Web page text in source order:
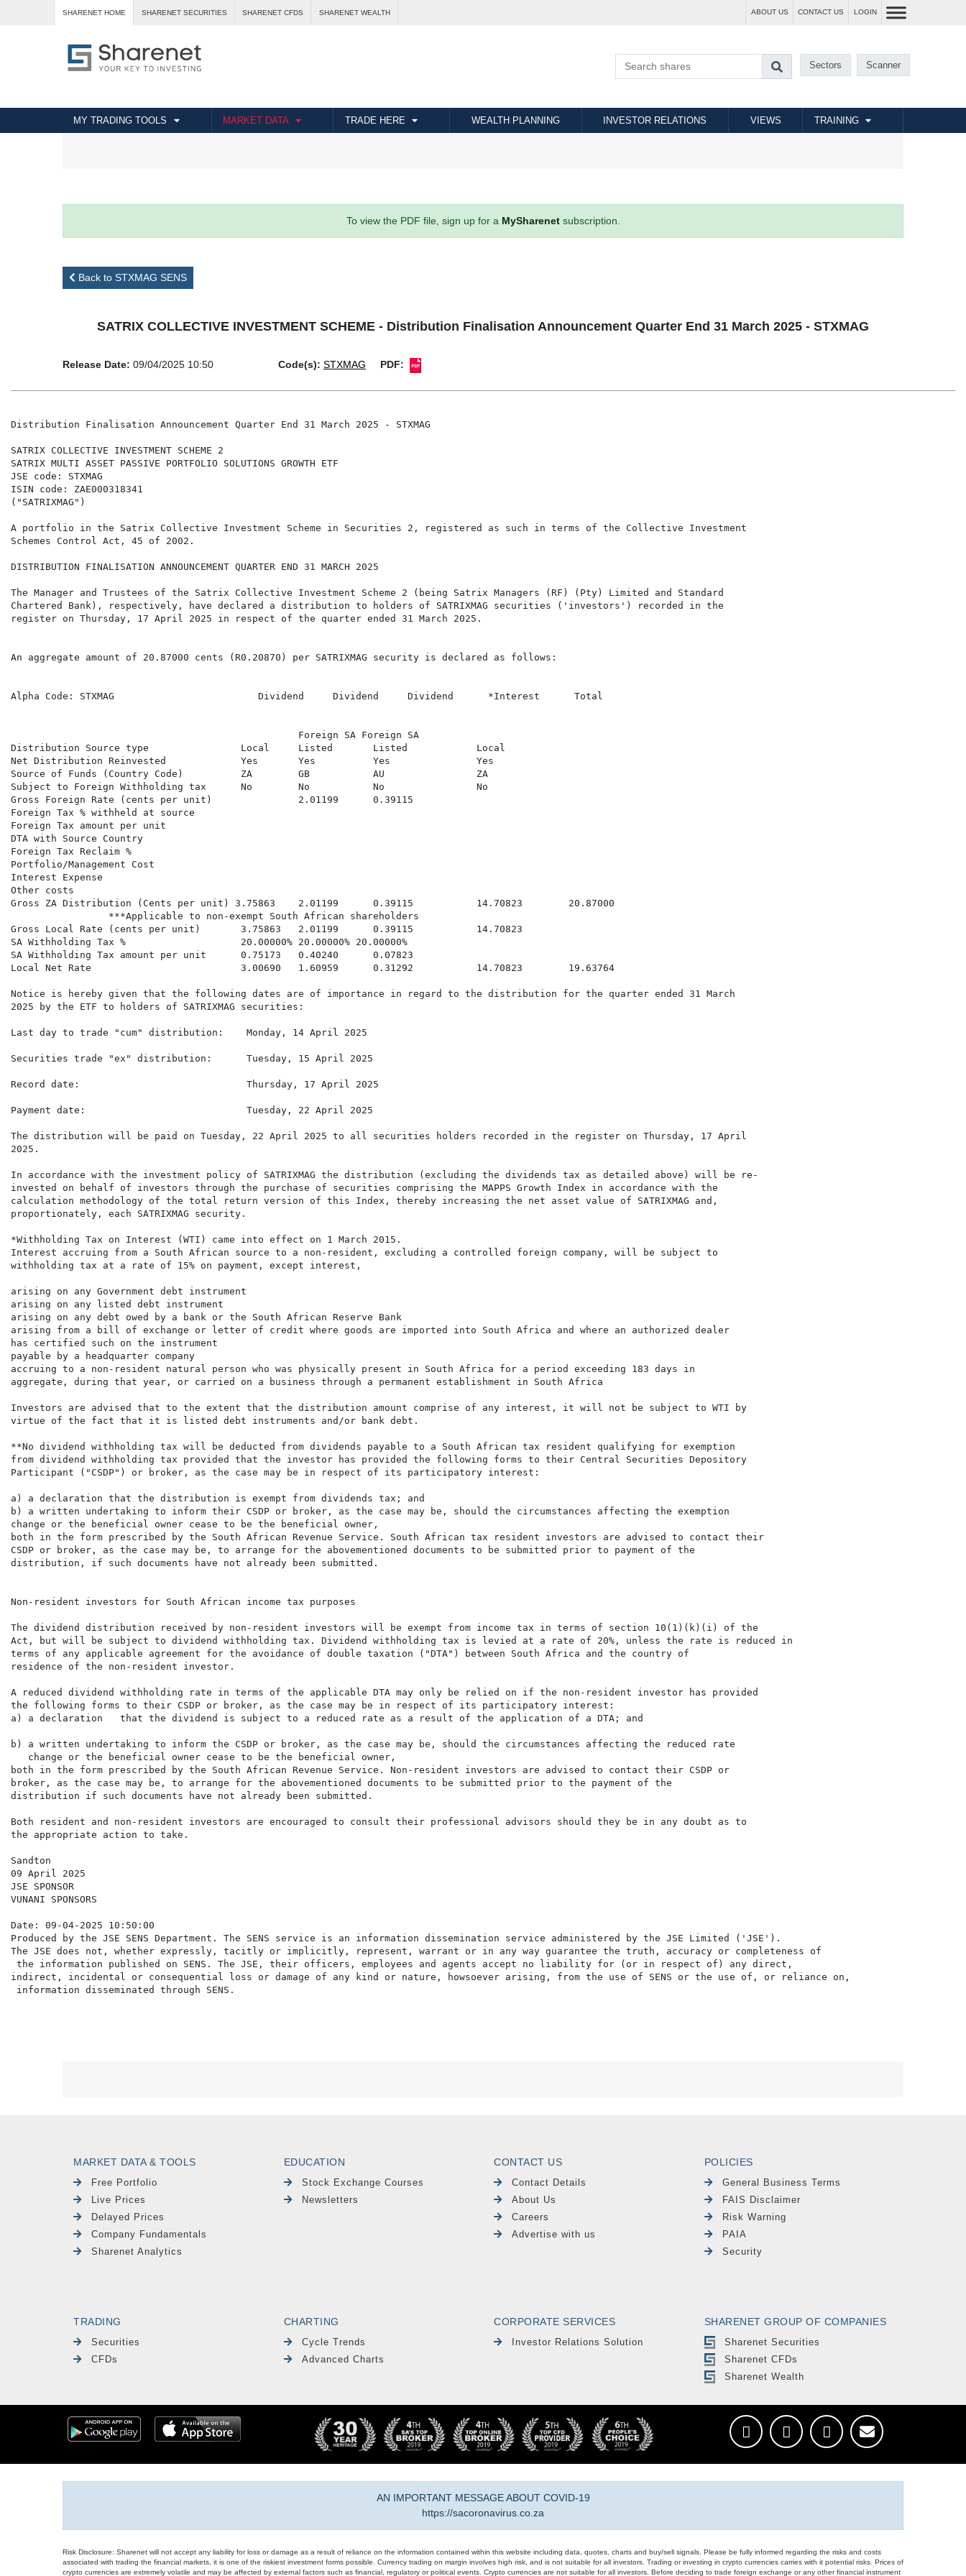
SHARENET HOME SHARENET SECURITIES SHARENET CFDS SHARENET WEALTH ABOUT US CONTACT US LOGIN
Sectors Scanner
MY TRADING TOOLS MARKET DATA TRADE HERE WEALTH PLANNING INVESTOR RELATIONS VIEWS TRAINING
To view the PDF file, sign up for a MySharenetsubscription.
Back to STXMAG SENS
SATRIX COLLECTIVE INVESTMENT SCHEME - Distribution Finalisation Announcement Quarter End 31 March 2025 - STXMAG
Release Date: 09/04/2025 10:50 Code(s): STXMAG PDF:
Distribution Finalisation Announcement Quarter End 31 March 2025 - STXMAG
SATRIX COLLECTIVE INVESTMENT SCHEME 2
SATRIX MULTI ASSET PASSIVE PORTFOLIO SOLUTIONS GROWTH ETF
JSE code: STXMAG
ISIN code: ZAE000318341
("SATRIXMAG")
A portfolio in the Satrix Collective Investment Scheme in Securities 2, registered as such in terms of the Collective Investment
Schemes Control Act, 45 of 2002.
DISTRIBUTION FINALISATION ANNOUNCEMENT QUARTER END 31 MARCH 2025
The Manager and Trustees of the Satrix Collective Investment Scheme 2 (being Satrix Managers (RF) (Pty) Limited and Standard
Chartered Bank), respectively, have declared a distribution to holders of SATRIXMAG securities ('investors') recorded in the
register on Thursday, 17 April 2025 in respect of the quarter ended 31 March 2025.
An aggregate amount of 20.87000 cents (R0.20870) per SATRIXMAG security is declared as follows:
Alpha Code: STXMAG                         Dividend     Dividend     Dividend      *Interest      Total
                                                  Foreign SA Foreign SA
Distribution Source type                Local     Listed       Listed            Local
Net Distribution Reinvested             Yes       Yes          Yes               Yes
Source of Funds (Country Code)          ZA        GB           AU                ZA
Subject to Foreign Withholding tax      No        No           No                No
Gross Foreign Rate (cents per unit)               2.01199      0.39115
Foreign Tax % withheld at source
Foreign Tax amount per unit
DTA with Source Country
Foreign Tax Reclaim %
Portfolio/Management Cost
Interest Expense
Other costs
Gross ZA Distribution (Cents per unit) 3.75863    2.01199      0.39115           14.70823        20.87000
                 ***Applicable to non-exempt South African shareholders
Gross Local Rate (cents per unit)       3.75863   2.01199      0.39115           14.70823
SA Withholding Tax %                    20.00000% 20.00000% 20.00000%
SA Withholding Tax amount per unit      0.75173   0.40240      0.07823
Local Net Rate                          3.00690   1.60959      0.31292           14.70823        19.63764
Notice is hereby given that the following dates are of importance in regard to the distribution for the quarter ended 31 March
2025 by the ETF to holders of SATRIXMAG securities:
Last day to trade "cum" distribution:    Monday, 14 April 2025
Securities trade "ex" distribution:      Tuesday, 15 April 2025
Record date:                             Thursday, 17 April 2025
Payment date:                            Tuesday, 22 April 2025
The distribution will be paid on Tuesday, 22 April 2025 to all securities holders recorded in the register on Thursday, 17 April
2025.
In accordance with the investment policy of SATRIXMAG the distribution (excluding the dividends tax as detailed above) will be re-
invested on behalf of investors through the purchase of securities comprising the MAPPS Growth Index in accordance with the
calculation methodology of the total return version of this Index, thereby increasing the net asset value of SATRIXMAG and,
proportionately, each SATRIXMAG security.
*Withholding Tax on Interest (WTI) came into effect on 1 March 2015.
Interest accruing from a South African source to a non-resident, excluding a controlled foreign company, will be subject to
withholding tax at a rate of 15% on payment, except interest,
arising on any Government debt instrument
arising on any listed debt instrument
arising on any debt owed by a bank or the South African Reserve Bank
arising from a bill of exchange or letter of credit where goods are imported into South Africa and where an authorized dealer
has certified such on the instrument
payable by a headquarter company
accruing to a non-resident natural person who was physically present in South Africa for a period exceeding 183 days in
aggregate, during that year, or carried on a business through a permanent establishment in South Africa
Investors are advised that to the extent that the distribution amount comprise of any interest, it will not be subject to WTI by
virtue of the fact that it is listed debt instruments and/or bank debt.
**No dividend withholding tax will be deducted from dividends payable to a South African tax resident qualifying for exemption
from dividend withholding tax provided that the investor has provided the following forms to their Central Securities Depository
Participant ("CSDP") or broker, as the case may be in respect of its participatory interest:
a) a declaration that the distribution is exempt from dividends tax; and
b) a written undertaking to inform their CSDP or broker, as the case may be, should the circumstances affecting the exemption
change or the beneficial owner cease to be the beneficial owner,
both in the form prescribed by the South African Revenue Service. South African tax resident investors are advised to contact their
CSDP or broker, as the case may be, to arrange for the abovementioned documents to be submitted prior to payment of the
distribution, if such documents have not already been submitted.
Non-resident investors for South African income tax purposes
The dividend distribution received by non-resident investors will be exempt from income tax in terms of section 10(1)(k)(i) of the
Act, but will be subject to dividend withholding tax. Dividend withholding tax is levied at a rate of 20%, unless the rate is reduced in
terms of any applicable agreement for the avoidance of double taxation ("DTA") between South Africa and the country of
residence of the non-resident investor.
A reduced dividend withholding rate in terms of the applicable DTA may only be relied on if the non-resident investor has provided
the following forms to their CSDP or broker, as the case may be in respect of its participatory interest:
a) a declaration   that the dividend is subject to a reduced rate as a result of the application of a DTA; and
b) a written undertaking to inform the CSDP or broker, as the case may be, should the circumstances affecting the reduced rate
   change or the beneficial owner cease to be the beneficial owner,
both in the form prescribed by the South African Revenue Service. Non-resident investors are advised to contact their CSDP or
broker, as the case may be, to arrange for the abovementioned documents to be submitted prior to the payment of the
distribution if such documents have not already been submitted.
Both resident and non-resident investors are encouraged to consult their professional advisors should they be in any doubt as to
the appropriate action to take.
Sandton
09 April 2025
JSE SPONSOR
VUNANI SPONSORS
Date: 09-04-2025 10:50:00
Produced by the JSE SENS Department. The SENS service is an information dissemination service administered by the JSE Limited ('JSE').
The JSE does not, whether expressly, tacitly or implicitly, represent, warrant or in any way guarantee the truth, accuracy or completeness of
the information published on SENS. The JSE, their officers, employees and agents accept no liability for (or in respect of) any direct,
indirect, incidental or consequential loss or damage of any kind or nature, howsoever arising, from the use of SENS or the use of, or reliance on,
MARKET DATA & TOOLS
Free Portfolio
Live Prices
Delayed Prices
Company Fundamentals
Sharenet Analytics
EDUCATION
Stock Exchange Courses
Newsletters
CONTACT US
Contact Details
About Us
Careers
Advertise with us
POLICIES
General Business Terms
FAIS Disclaimer
Risk Warning
PAIA
Security
TRADING
Securities
CFDs
CHARTING
Cycle Trends
Advanced Charts
CORPORATE SERVICES
Investor Relations Solution
SHARENET GROUP OF COMPANIES
Sharenet Securities
Sharenet CFDs
Sharenet Wealth
AN IMPORTANT MESSAGE ABOUT COVID-19
https://sacoronavirus.co.za
Risk Disclosure: Sharenet will not accept any liability for loss or damage as a result of reliance on the information contained within this website including data, quotes, charts and buy/sell signals. Please be fully informed regarding the risks and costs
associated with trading the financial markets, it is one of the riskiest investment forms possible. Currency trading on margin involves high risk, and is not suitable for all investors. Trading or investing in crypto currencies carries with it potential risks. Prices of
crypto currencies are extremely volatile and may be affected by external factors such as financial, regulatory or political events. Crypto currencies are not suitable for all investors. Before deciding to trade foreign exchange or any other financial instrument